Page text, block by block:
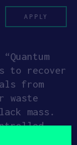
APPLY
to recover
from
waste
mass.